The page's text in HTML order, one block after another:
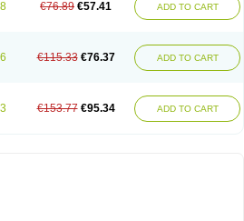
€76.89 €57.41 ADD TO CART
€115.33 €76.37 ADD TO CART
€153.77 €95.34 ADD TO CART